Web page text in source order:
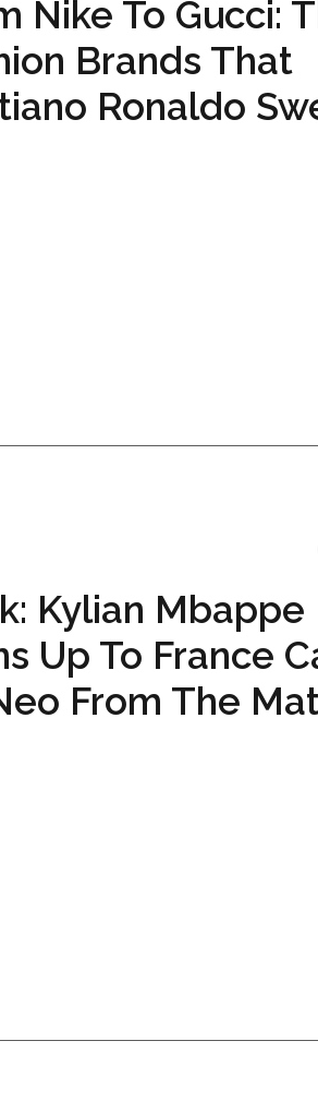
Nike To Gucci:
Brands That
Ronaldo
Kylian Mbappe
Up To France
From The